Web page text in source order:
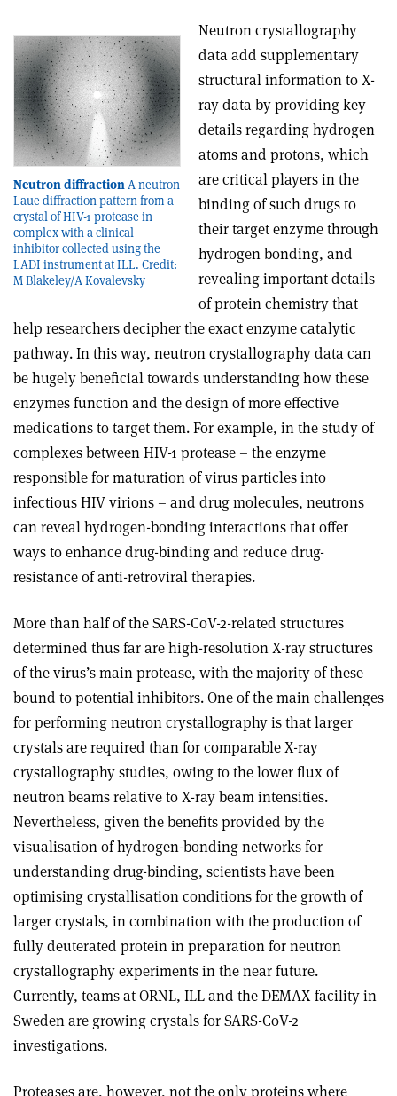
Neutron diffractionA neutron
Laue diffraction pattern from a
crystal of HIV-1 protease in
complex with a clinical
inhibitor collected using the
LADI instrument at ILL. Credit:
M Blakeley/A Kovalevsky
Neutron crystallography
data add supplementary
structural information to X-
ray data by providing key
details regarding hydrogen
atoms and protons, which
are critical players in the
binding of such drugs to
their target enzyme through
hydrogen bonding, and
revealing important details
of protein chemistry that
help researchers decipher the exact enzyme catalytic
pathway. In this way, neutron crystallography data can
be hugely beneficial towards understanding how these
enzymes function and the design of more effective
medications to target them. For example, in the study of
complexes between HIV-1 protease – the enzyme
responsible for maturation of virus particles into
infectious HIV virions – and drug molecules, neutrons
can reveal hydrogen-bonding interactions that offer
ways to enhance drug-binding and reduce drug-
resistance of anti-retroviral therapies.
More than half of the SARS-CoV-2-related structures
determined thus far are high-resolution X-ray structures
of the virus’s main protease, with the majority of these
bound to potential inhibitors. One of the main challenges
for performing neutron crystallography is that larger
crystals are required than for comparable X-ray
crystallography studies, owing to the lower flux of
neutron beams relative to X-ray beam intensities.
Nevertheless, given the benefits provided by the
visualisation of hydrogen-bonding networks for
understanding drug-binding, scientists have been
optimising crystallisation conditions for the growth of
larger crystals, in combination with the production of
fully deuterated protein in preparation for neutron
crystallography experiments in the near future.
Currently, teams at ORNL, ILL and the DEMAX facility in
Sweden are growing crystals for SARS-CoV-2
investigations.
Proteases are, however, not the only proteins where